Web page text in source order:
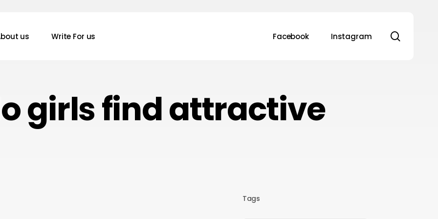
us Write For us Facebook Instagram
girls find attractive
Tags